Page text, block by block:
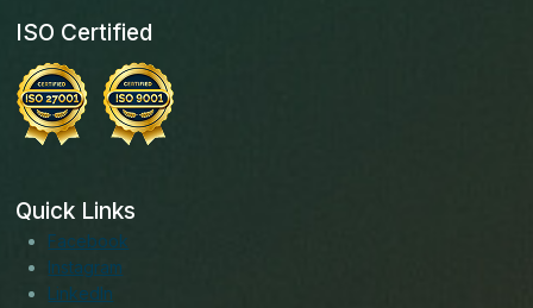
ISO Certified
Quick Links
Facebook
Instagram
LinkedIn